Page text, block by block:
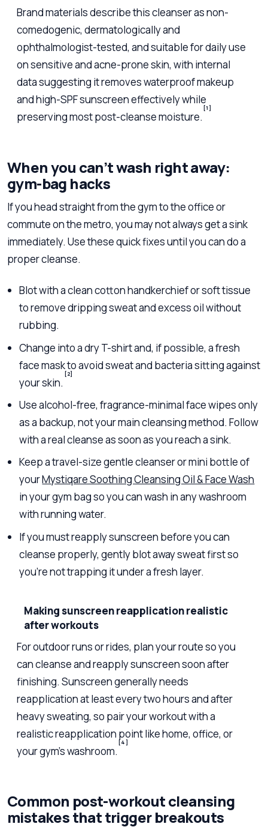
Brand materials describe this cleanser as non-
comedogenic, dermatologically and
ophthalmologist-tested, and suitable for daily use
on sensitive and acne-prone skin, with internal
data suggesting it removes waterproof makeup
and high-SPF sunscreen effectively while
preserving most post-cleanse moisture.
[1]
When you can’t wash right away:
gym-bag hacks
If you head straight from the gym to the office or
commute on the metro, you may not always get a sink
immediately. Use these quick fixes until you can do a
proper cleanse.
Blot with a clean cotton handkerchief or soft tissue
to remove dripping sweat and excess oil without
rubbing.
Change into a dry T-shirt and, if possible, a fresh
face mask to avoid sweat and bacteria sitting against
your skin.
[2]
Use alcohol-free, fragrance-minimal face wipes only
as a backup, not your main cleansing method. Follow
with a real cleanse as soon as you reach a sink.
Keep a travel-size gentle cleanser or mini bottle of
yourMystiqare Soothing Cleansing Oil & Face Wash
in your gym bag so you can wash in any washroom
with running water.
If you must reapply sunscreen before you can
cleanse properly, gently blot away sweat first so
you’re not trapping it under a fresh layer.
Making sunscreen reapplication realistic
after workouts
For outdoor runs or rides, plan your route so you
can cleanse and reapply sunscreen soon after
finishing. Sunscreen generally needs
reapplication at least every two hours and after
heavy sweating, so pair your workout with a
realistic reapplication point like home, office, or
your gym’s washroom.
[4]
Common post-workout cleansing
mistakes that trigger breakouts